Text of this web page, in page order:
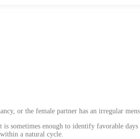
or the female partner has an irregular
sometimes enough to identify favorable
a natural cycle.